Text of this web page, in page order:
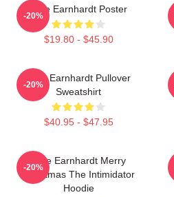
Dale Earnhardt Poster
$19.80 - $45.90
-20%
Dale Earnhardt Pullover
Sweatshirt
$40.95 - $47.95
-20%
Dale Earnhardt Merry
Christmas The Intimidator
Hoodie
-20%